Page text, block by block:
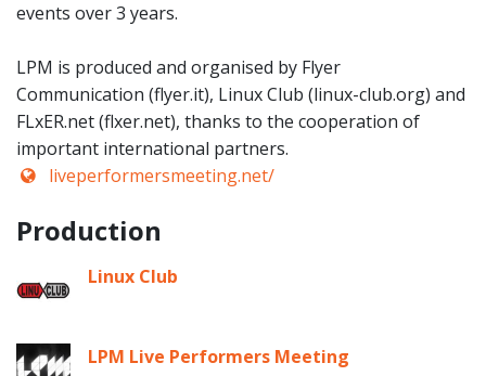
events over 3 years.
LPM is produced and organised by Flyer
Communication (flyer.it), Linux Club (linux-club.org) and
FLxER.net (flxer.net), thanks to the cooperation of
important international partners.
liveperformersmeeting.net/
Production
Linux Club
LPM Live Performers Meeting